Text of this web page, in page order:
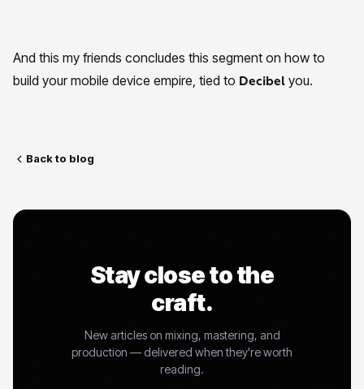
And this my friends concludes this segment on how to
build your mobile device empire, tied to Decibel you.
Back to blog
Stay close to the
craft.
New articles on mixing, mastering, and
production — delivered when they're worth
reading.